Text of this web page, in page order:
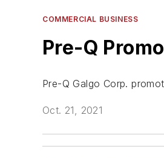
COMMERCIAL BUSINESS
Pre-Q
Pre-Q Galgo Corp.
Oct. 21, 2021